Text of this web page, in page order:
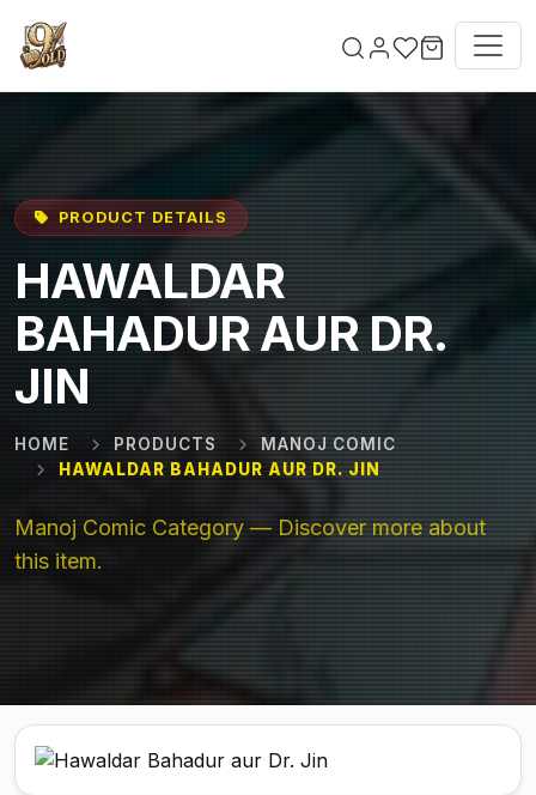
PRODUCT DETAILS
HAWALDAR
BAHADUR AUR DR.
JIN
HOME PRODUCTS
MANOJ COMIC
HAWALDAR BAHADUR AUR DR. JIN
Manoj Comic Category — Discover more about
this item.